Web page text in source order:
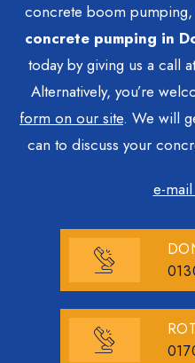
concrete boom
concrete pumping in
today by giving us a call
Alternatively, you’re
form on our site. We will
can to discuss your
e-